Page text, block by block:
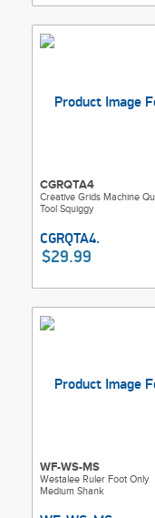
CGRQTA4
Creative Grids Machine
Tool Squiggy
$29.99
WF-WS-MS
Westalee Ruler Foot Only
Medium Shank